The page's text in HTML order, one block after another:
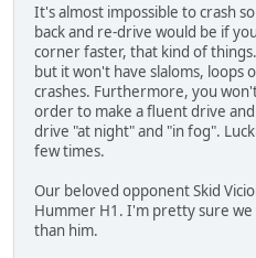
It's almost impossible to crash
back and re-drive would be if
corner faster, that kind of
but it won't have slaloms, loops
crashes. Furthermore, you
order to make a fluent drive
drive "at night" and "in fog".
few times.
Our beloved opponent Skid
Hummer H1. I'm pretty sure
than him.